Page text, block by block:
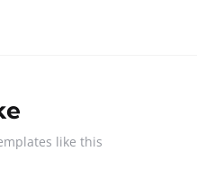
like this